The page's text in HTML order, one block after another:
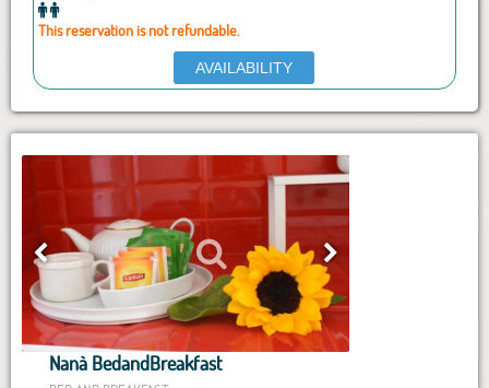
This reservation is not refundable.
AVAILABILITY
Nanà BedandBreakfast